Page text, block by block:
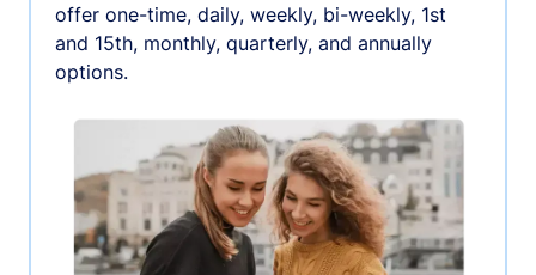
offer one-time, daily, weekly, bi-weekly, 1st
and 15th, monthly, quarterly, and annually
options.